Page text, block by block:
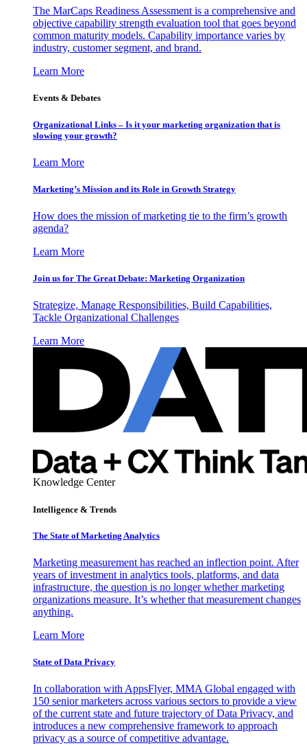
The MarCaps Readiness Assessment is a comprehensive and
objective capability strength evaluation tool that goes beyond
common maturity models. Capability importance varies by
industry, customer segment, and brand.
Learn More
Events & Debates
Organizational Links – Is it your marketing organization that is
slowing your growth?
Learn More
Marketing’s Mission and its Role in Growth Strategy
How does the mission of marketing tie to the firm’s growth
agenda?
Learn More
Join us for The Great Debate: Marketing Organization
Strategize, Manage Responsibilities, Build Capabilities,
Tackle Organizational Challenges
Learn More
Knowledge Center
Intelligence & Trends
The State of Marketing Analytics
Marketing measurement has reached an inflection point. After
years of investment in analytics tools, platforms, and data
infrastructure, the question is no longer whether marketing
organizations measure. It’s whether that measurement changes
anything.
Learn More
State of Data Privacy
In collaboration with AppsFlyer, MMA Global engaged with
150 senior marketers across various sectors to provide a view
of the current state and future trajectory of Data Privacy, and
introduces a new comprehensive framework to approach
privacy as a source of competitive advantage.